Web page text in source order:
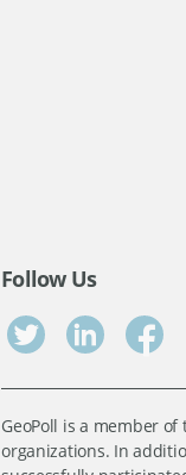
Follow Us
GeoPoll is a member
organizations. In